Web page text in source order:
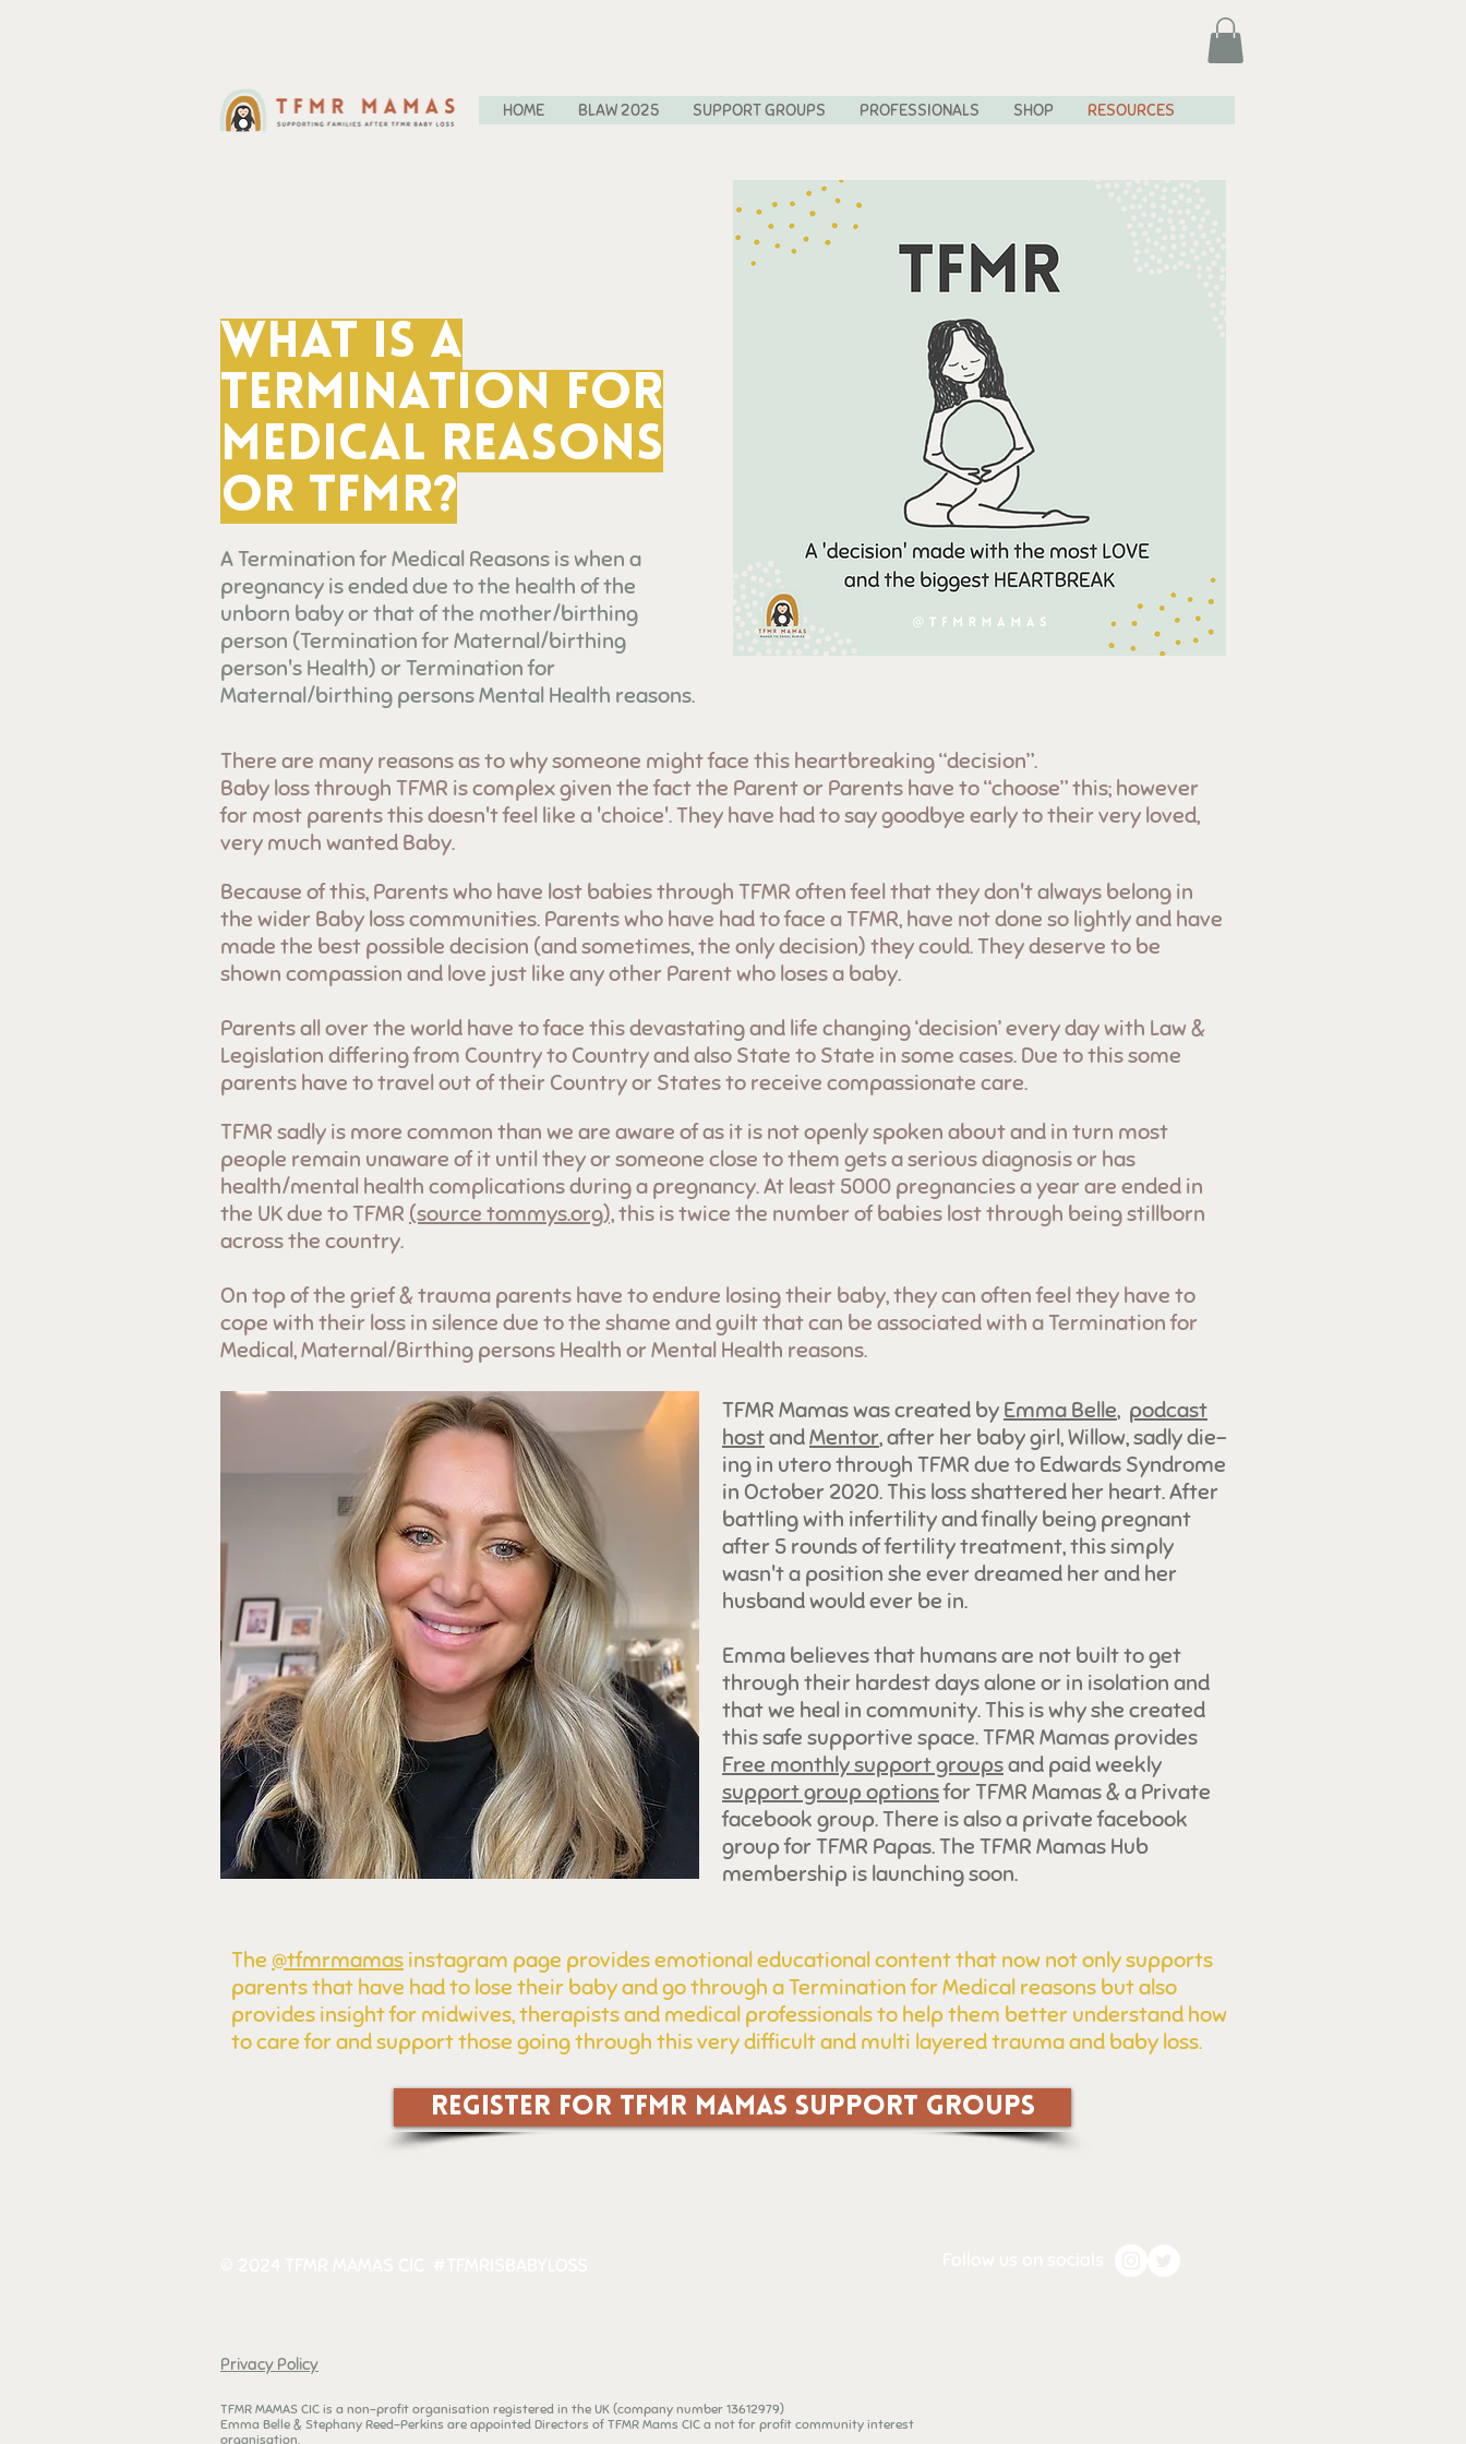
HOME BLAW 2025 SUPPORT GROUPS PROFESSIONALS SHOP RESOURCES
What is a
Termination for
Medical Reasons
or TFMR?
A Termination for Medical Reasons is when a
pregnancy is ended due to the health of the
unborn baby or that of the mother/birthing
person (Termination for Maternal/birthing
person's Health) or Termination for
Maternal/birthing persons Mental Health reasons.
There are many reasons as to why someone might face this heartbreaking “decision”.
Baby loss through TFMR is complex given the fact the Parent or Parents have to “choose” this; however
for most parents this doesn't feel like a 'choice'. They have had to say goodbye early to their very loved,
very much wanted Baby.
Because of this, Parents who have lost babies through TFMR often feel that they don't always belong in
the wider Baby loss communities. Parents who have had to face a TFMR, have not done so lightly and have
made the best possible decision (and sometimes, the only decision) they could. They deserve to be
shown compassion and love just like any other Parent who loses a baby.
Parents all over the world have to face this devastating and life changing ‘decision’ every day with Law &
Legislation differing from Country to Country and also State to State in some cases. Due to this some
parents have to travel out of their Country or States to receive compassionate care.
TFMR sadly is more common than we are aware of as it is not openly spoken about and in turn most
people remain unaware of it until they or someone close to them gets a serious diagnosis or has
health/mental health complications during a pregnancy. At least 5000 pregnancies a year are ended in
the UK due to TFMR (source tommys.org),this is twice the number of babies lost through being stillborn
across the country.
On top of the grief & trauma parents have to endure losing their baby, they can often feel they have to
cope with their loss in silence due to the shame and guilt that can be associated with a Termination for
Medical, Maternal/Birthing persons Health or Mental Health reasons.
TFMR Mamas was created by Emma Belle, podcast
hostandMentor, after her baby girl, Willow, sadly die-
ing in utero through TFMR due to Edwards Syndrome
in October 2020. This loss shattered her heart. After
battling with infertility and finally being pregnant
after 5 rounds of fertility treatment, this simply
wasn't a position she ever dreamed her and her
husband would ever be in.
Emma believes that humans are not built to get
through their hardest days alone or in isolation and
that we heal in community. This is why she created
this safe supportive space. TFMR Mamas provides
Free monthly support groupsand paid weekly
support group optionsfor TFMR Mamas & a Private
facebook group. There is also a private facebook
group for TFMR Papas. The TFMR Mamas Hub
membership is launching soon.
The @tfmrmamas instagram page provides emotional educational content that now not only supports
parents that have had to lose their baby and go through a Termination for Medical reasons but also
provides insight for midwives, therapists and medical professionals to help them better understand how
to care for and support those going through this very difficult and multi layered trauma and baby loss.
REGISTER FOR TFMR MAMAS SUPPORT GROUPS
Privacy Policy
TFMR MAMAS CIC is a non-profit organisation registered in the UK (company number 13612979)
Emma Belle & Stephany Reed-Perkins are appointed Directors of TFMR Mams CIC a not for profit community interest
organisation.